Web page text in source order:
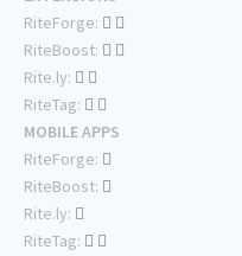
RiteForge:
RiteBoost:
Rite.ly:
RiteTag:
MOBILE APPS
RiteForge:
RiteBoost:
Rite.ly:
RiteTag: